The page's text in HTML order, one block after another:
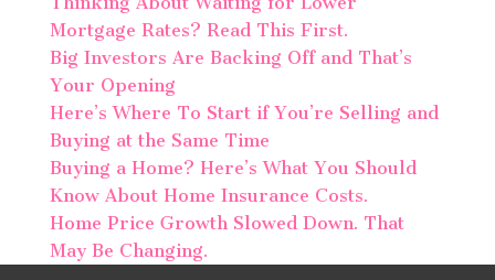
Mortgage Rates? Read This First.
Big Investors Are Backing Off and That’s
Your Opening
Here’s Where To Start if You’re Selling and
Buying at the Same Time
Buying a Home? Here’s What You Should
Know About Home Insurance Costs.
Home Price Growth Slowed Down. That
May Be Changing.